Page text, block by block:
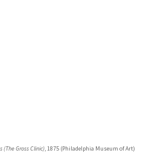
(The Gross Clinic), 1875 (Philadelphia Museum of Art)